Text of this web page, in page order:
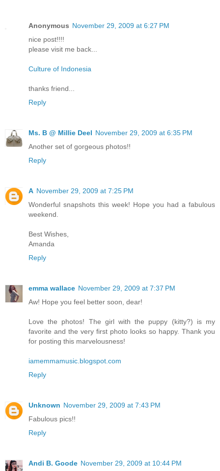
Anonymous November 29, 2009 at 6:27 PM
nice post!!!!
please visit me back...
Culture of Indonesia
thanks friend...
Reply
Ms. B @ Millie Deel November 29, 2009 at 6:35 PM
Another set of gorgeous photos!!
Reply
A November 29, 2009 at 7:25 PM
Wonderful snapshots this week! Hope you had a fabulous
weekend.
Best Wishes,
Amanda
Reply
emma wallace November 29, 2009 at 7:37 PM
Aw! Hope you feel better soon, dear!
Love the photos! The girl with the puppy (kitty?) is my
favorite and the very first photo looks so happy. Thank you
for posting this marvelousness!
iamemmamusic.blogspot.com
Reply
Unknown November 29, 2009 at 7:43 PM
Fabulous pics!!
Reply
Andi B. Goode November 29, 2009 at 10:44 PM